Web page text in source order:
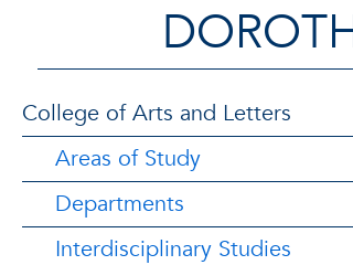
College of Arts and Letters
Areas of Study
Departments
Interdisciplinary Studies